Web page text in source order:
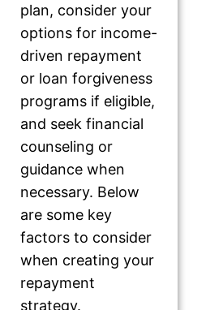
plan, consider your
options for income-
driven repayment
or loan forgiveness
programs if eligible,
and seek financial
counseling or
guidance when
necessary. Below
are some key
factors to consider
when creating your
repayment
strategy.